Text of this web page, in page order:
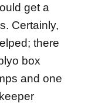
get a
Certainly,
there
box
and one